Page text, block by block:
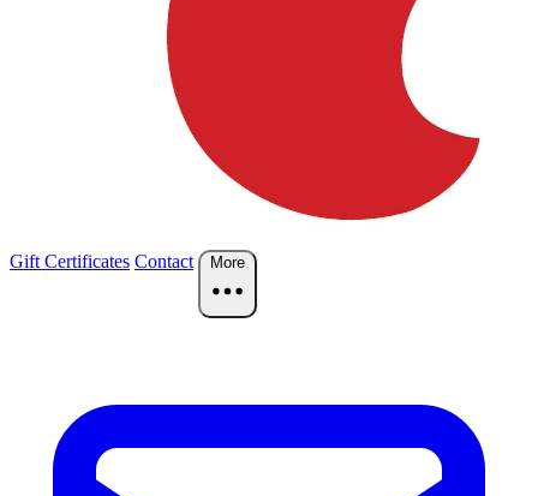
Gift Certificates Contact More